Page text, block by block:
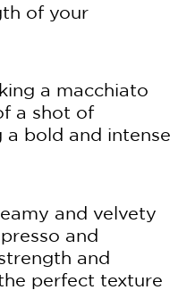
of your
a macchiato
a shot of
a bold and intense
and velvety
and
and
perfect texture